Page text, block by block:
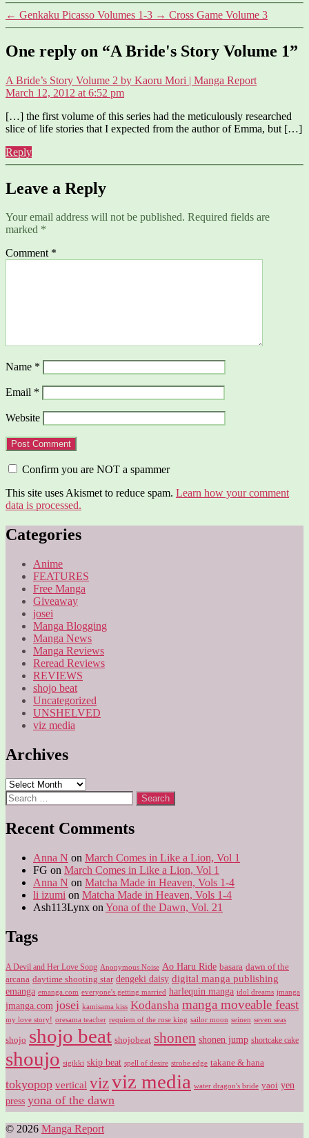
← Genkaku Picasso Volumes 1-3 → Cross Game Volume 3
One reply on “A Bride's Story Volume 1”
A Bride’s Story Volume 2 by Kaoru Mori | Manga Reportsays:
March 12, 2012 at 6:52 pm
[…] the first volume of this series had the meticulously researched
slice of life stories that I expected from the author of Emma, but […]
Reply
Leave a Reply
Your email address will not be published. Required fields are
marked *
Comment *
Name *
Email *
Website
Confirm you are NOT a spammer
This site uses Akismet to reduce spam. Learn how your comment
data is processed.
Categories
Anime
FEATURES
Free Manga
Giveaway
josei
Manga Blogging
Manga News
Manga Reviews
Reread Reviews
REVIEWS
shojo beat
Uncategorized
UNSHELVED
viz media
Archives
Archives
Search
for:
Recent Comments
Anna N on March Comes in Like a Lion, Vol 1
FG on March Comes in Like a Lion, Vol 1
Anna N on Matcha Made in Heaven, Vols 1-4
li izumi on Matcha Made in Heaven, Vols 1-4
Ash113Lynx on Yona of the Dawn, Vol. 21
Tags
A Devil and Her Love Song Anonymous Noise Ao Haru Ride basara dawn of the
arcana daytime shooting star dengeki daisy digital manga publishing
emanga emanga.com everyone's getting married harlequin manga idol dreams jmanga
jmanga.com josei kamisama kiss Kodansha manga moveable feast
my love story! oresama teacher requiem of the rose king sailor moon seinen seven seas
shojo shojo beat shojobeat shonen shonen jump shortcake cake
shoujo sigikki skip beat spell of desire strobe edge takane & hana
tokyopop vertical vizviz media water dragon's bride yaoi yen
press yona of the dawn
© 2026 Manga Report